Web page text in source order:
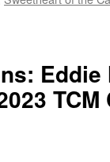
Eddie